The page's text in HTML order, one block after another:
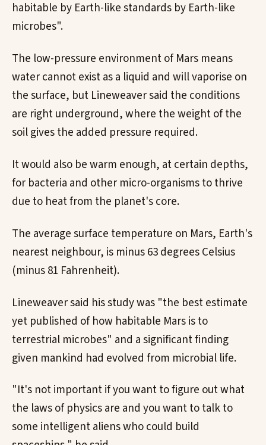
habitable by Earth-like standards by Earth-like
microbes".
The low-pressure environment of Mars means
water cannot exist as a liquid and will vaporise on
the surface, but Lineweaver said the conditions
are right underground, where the weight of the
soil gives the added pressure required.
It would also be warm enough, at certain depths,
for bacteria and other micro-organisms to thrive
due to heat from the planet's core.
The average surface temperature on Mars, Earth's
nearest neighbour, is minus 63 degrees Celsius
(minus 81 Fahrenheit).
Lineweaver said his study was "the best estimate
yet published of how habitable Mars is to
terrestrial microbes" and a significant finding
given mankind had evolved from microbial life.
"It's not important if you want to figure out what
the laws of physics are and you want to talk to
some intelligent aliens who could build